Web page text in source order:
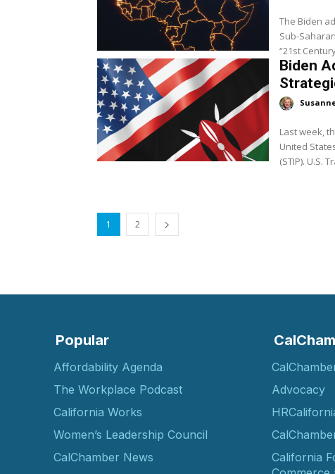
The Biden
Sub-
Biden
Last week,
United
1 2
Popular
Affordability Agenda
The Workplace Podcast
California Works
Women’s Leadership Council
CalChamber News
Advocacy
California